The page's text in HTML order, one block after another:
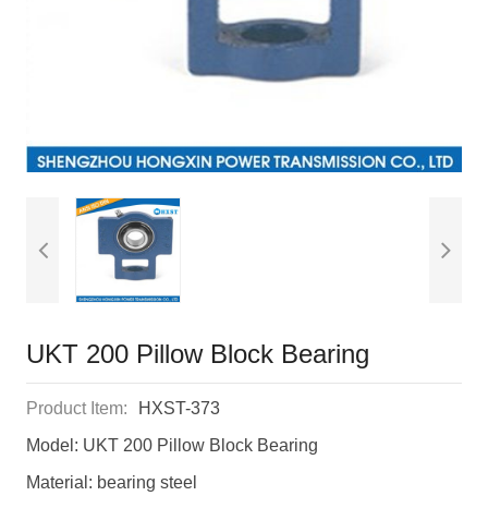
UKT 200 Pillow Block Bearing
Product Item:
HXST-373
Model: UKT 200 Pillow Block Bearing
Material: bearing steel